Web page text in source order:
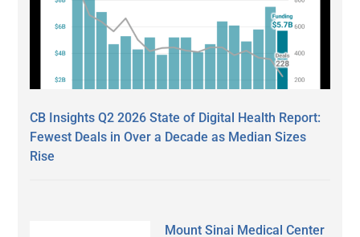
CB Insights Q2 2026 State of Digital Health Report:
Fewest Deals in Over a Decade as Median Sizes
Rise
Mount Sinai Medical Center